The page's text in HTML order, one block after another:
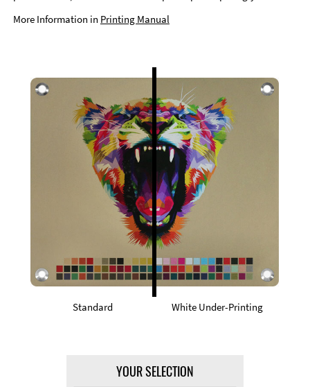
More Information in Printing Manual
Standard White Under-Printing
YOUR SELECTION